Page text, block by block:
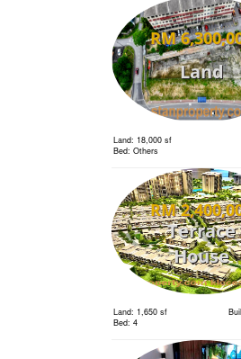
RM
Land
Land: 18,000 sf
Bed: Others
RM
Terrace
House
Land: 1,650 sf
Bed: 4